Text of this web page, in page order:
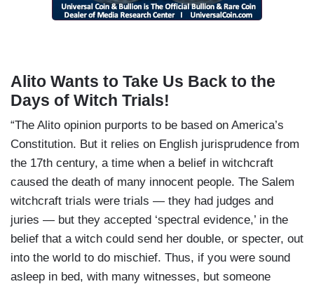
Alito Wants to Take Us Back to the
Days of Witch Trials!
“The Alito opinion purports to be based on America’s
Constitution. But it relies on English jurisprudence from
the 17th century, a time when a belief in witchcraft
caused the death of many innocent people. The Salem
witchcraft trials were trials — they had judges and
juries — but they accepted ‘spectral evidence,’ in the
belief that a witch could send her double, or specter, out
into the world to do mischief. Thus, if you were sound
asleep in bed, with many witnesses, but someone